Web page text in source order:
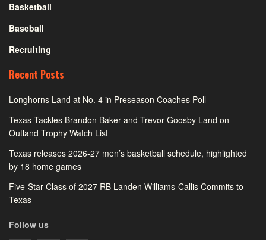
Basketball
Baseball
Recruiting
Recent Posts
Longhorns Land at No. 4 in Preseason Coaches Poll
Texas Tackles Brandon Baker and Trevor Goosby Land on
Outland Trophy Watch List
Texas releases 2026-27 men’s basketball schedule, highlighted
by 18 home games
Five-Star Class of 2027 RB Landen Williams-Callis Commits to
Texas
Follow us